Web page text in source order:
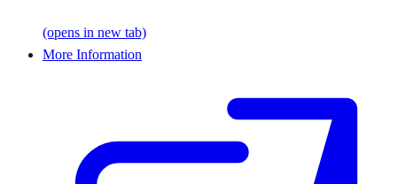
(opens in new tab)
More Information